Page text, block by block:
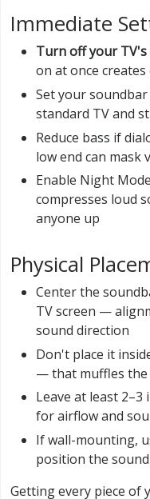
Immediate
Turn off your
on at once
Set your
standard TV and
Reduce bass if
low end can mask
Enable Night
compresses loud
anyone up
Physical
Center the
TV screen —
sound direction
Don't place it
— that muffles
Leave at least 2–3
for airflow and
If wall-mounting,
position the
Getting every piece of